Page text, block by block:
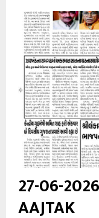
27-06-
AAJTAK